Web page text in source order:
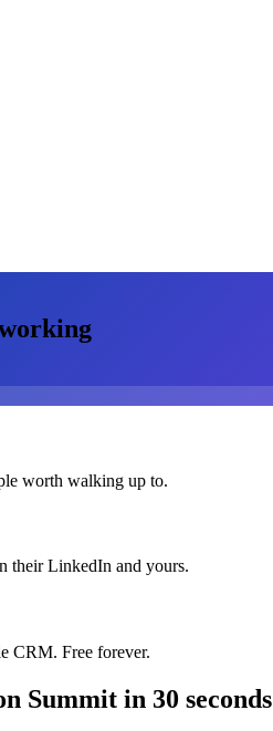
worth walking up to.
their LinkedIn and yours.
CRM. Free forever.
Summit in 30 seconds